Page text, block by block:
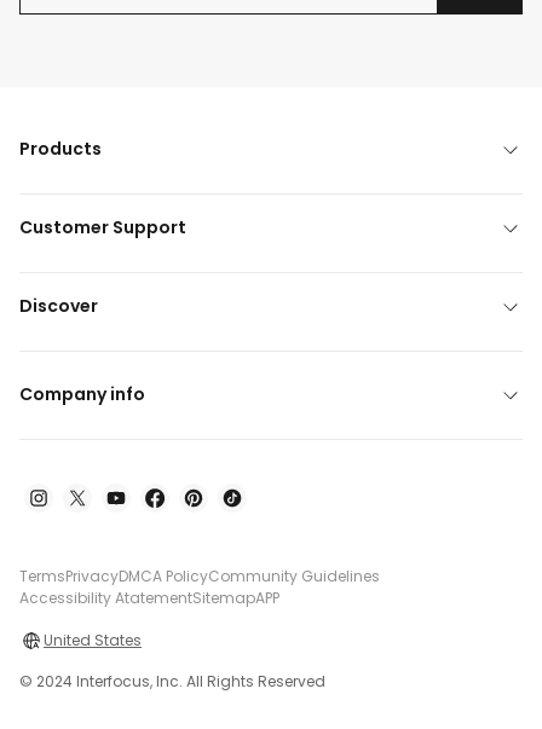
Products
Customer Support
Discover
Company info
TermsPrivacyDMCA PolicyCommunity Guidelines
Accessibility AtatementSitemapAPP
United States
© 2024 Interfocus, Inc. All Rights Reserved